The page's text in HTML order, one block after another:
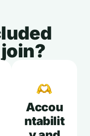
Accou
ntabilit